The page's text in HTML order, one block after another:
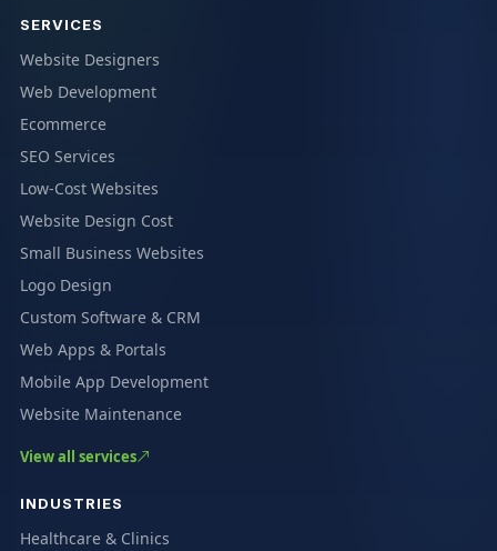
SERVICES
Website Designers
Web Development
Ecommerce
SEO Services
Low-Cost Websites
Website Design Cost
Small Business Websites
Logo Design
Custom Software & CRM
Web Apps & Portals
Mobile App Development
Website Maintenance
View all services
INDUSTRIES
Healthcare & Clinics